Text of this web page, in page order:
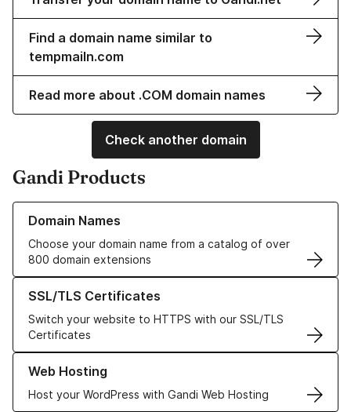
Find a domain name similar to
tempmailn.com
Read more about .COM domain names
Check another domain
Gandi Products
Domain Names
Choose your domain name from a catalog of over
800 domain extensions
Learn more about our Domain Names
SSL/TLS Certificates
Switch your website to HTTPS with our SSL/TLS
Certificates
Learn more about our SSL/TLS Certificates
Web Hosting
Host your WordPress with Gandi Web Hosting
Learn more about our Web Hosting solutions